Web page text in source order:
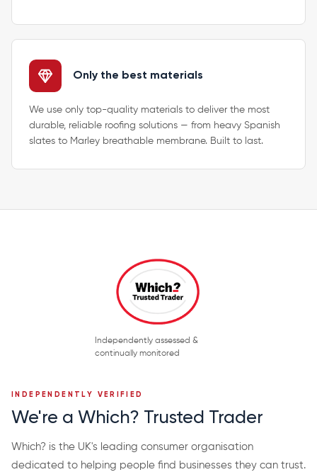
Only the best materials
We use only top-quality materials to deliver the most
durable, reliable roofing solutions — from heavy Spanish
slates to Marley breathable membrane. Built to last.
Independently assessed &
continually monitored
INDEPENDENTLY VERIFIED
We're a Which? Trusted Trader
Which? is the UK's leading consumer organisation
dedicated to helping people find businesses they can trust.